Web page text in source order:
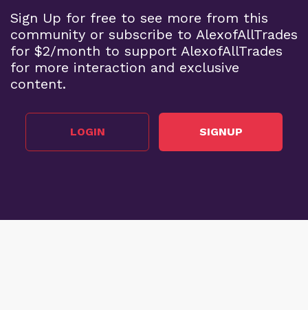
Sign Up for free to see more from this
community or subscribe to AlexofAllTrades
for $2/month to support AlexofAllTrades
for more interaction and exclusive
content.
LOGIN SIGNUP